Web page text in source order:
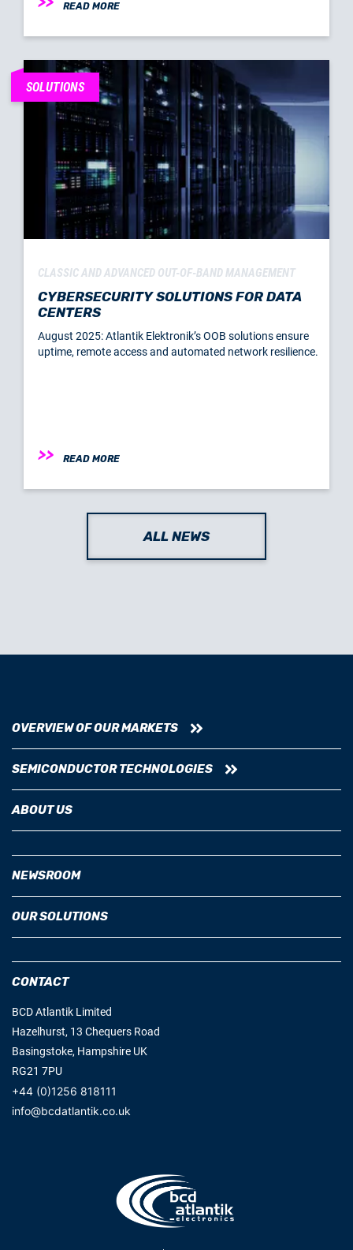
READ MORE
SOLUTIONS
CLASSIC AND ADVANCED OUT-OF-BAND MANAGEMENT
CYBERSECURITY SOLUTIONS FOR DATA
CENTERS
August 2025: Atlantik Elektronik’s OOB solutions ensure
uptime, remote access and automated network resilience.
READ MORE
ALL NEWS
OVERVIEW OF OUR MARKETS
SEMICONDUCTOR TECHNOLOGIES
ABOUT US
NEWSROOM
OUR SOLUTIONS
CONTACT
BCD Atlantik Limited
Hazelhurst, 13 Chequers Road
Basingstoke, Hampshire UK
RG21 7PU
+44 (0)1256 818111
info@bcdatlantik.co.uk